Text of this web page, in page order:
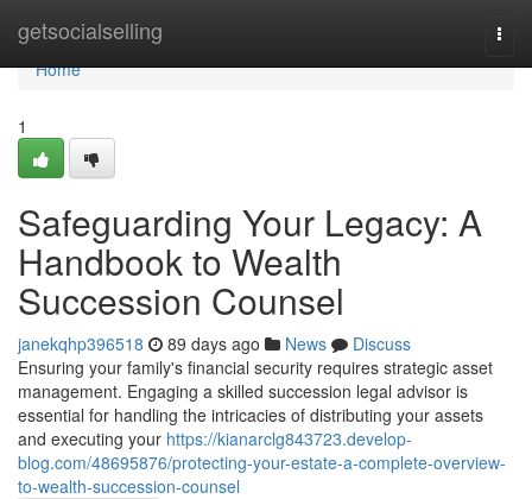
getsocialselling
Home
Home
1
Safeguarding Your Legacy: A
Handbook to Wealth
Succession Counsel
janekqhp396518 89 days ago News
Discuss
Ensuring your family's financial security requires strategic asset
management. Engaging a skilled succession legal advisor is
essential for handling the intricacies of distributing your assets
and executing your https://kianarclg843723.develop-
blog.com/48695876/protecting-your-estate-a-complete-overview-
to-wealth-succession-counsel